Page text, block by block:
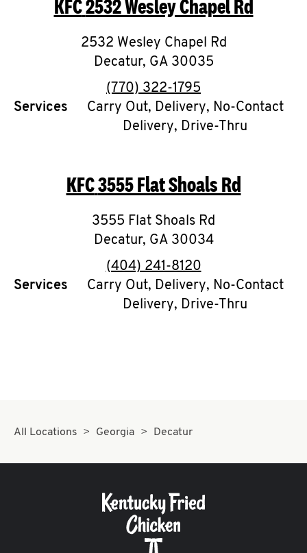
O
K
I
N
My
MENU
ABOUT
FIND
A
KFC
KFC2532 Wesley Chapel Rd
2532 Wesley Chapel Rd
Decatur, GA 30035
phone
(770) 322-1795
Services
Carry Out, Delivery, No-Contact
Delivery, Drive-Thru
KFC3555 Flat Shoals Rd
3555 Flat Shoals Rd
Decatur, GA 30034
phone
(404) 241-8120
Services
Carry Out, Delivery, No-Contact
Delivery, Drive-Thru
All Locations Georgia Decatur